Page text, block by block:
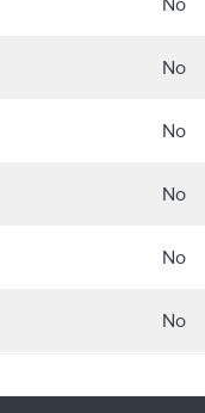
No
No
No
No
No
No